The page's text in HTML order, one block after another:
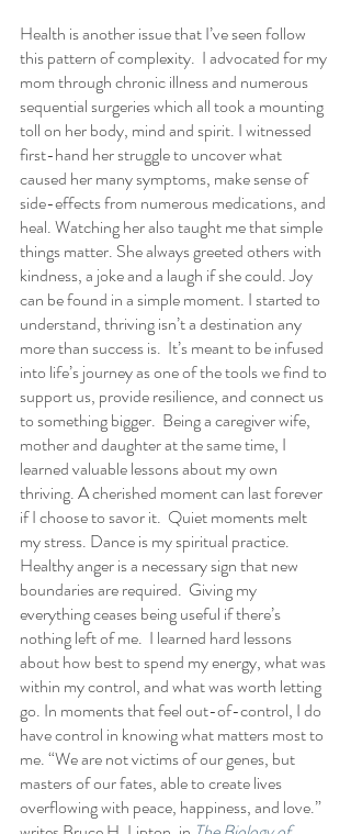
Health is another issue that I’ve seen follow
this pattern of complexity.  I advocated for my
mom through chronic illness and numerous
sequential surgeries which all took a mounting
toll on her body, mind and spirit. I witnessed
first-hand her struggle to uncover what
caused her many symptoms, make sense of
side-effects from numerous medications, and
heal. Watching her also taught me that simple
things matter. She always greeted others with
kindness, a joke and a laugh if she could. Joy
can be found in a simple moment. I started to
understand, thriving isn’t a destination any
more than success is.  It’s meant to be infused
into life’s journey as one of the tools we find to
support us, provide resilience, and connect us
to something bigger.  Being a caregiver wife,
mother and daughter at the same time, I
learned valuable lessons about my own
thriving. A cherished moment can last forever
if I choose to savor it.  Quiet moments melt
my stress. Dance is my spiritual practice.
Healthy anger is a necessary sign that new
boundaries are required.  Giving my
everything ceases being useful if there’s
nothing left of me.  I learned hard lessons
about how best to spend my energy, what was
within my control, and what was worth letting
go. In moments that feel out-of-control, I do
have control in knowing what matters most to
me. “We are not victims of our genes, but
masters of our fates, able to create lives
overflowing with peace, happiness, and love.”